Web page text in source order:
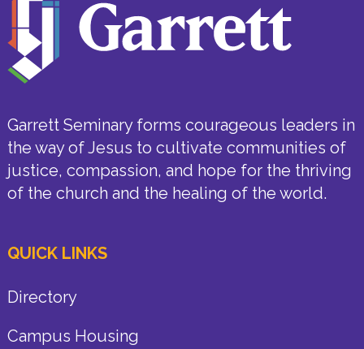
Garrett Seminary forms courageous leaders in
the way of Jesus to cultivate communities of
justice, compassion, and hope for the thriving
of the church and the healing of the world.
QUICK LINKS
Directory
Campus Housing